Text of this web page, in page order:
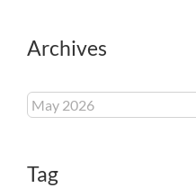
Archives
Archives
Tag